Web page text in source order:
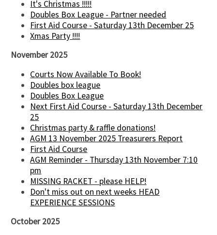
It's Christmas !!!!!
Doubles Box League - Partner needed
First Aid Course - Saturday 13th December 25
Xmas Party !!!!
November 2025
Courts Now Available To Book!
Doubles box league
Doubles Box League
Next First Aid Course - Saturday 13th December
25
Christmas party & raffle donations!
AGM 13 November 2025 Treasurers Report
First Aid Course
AGM Reminder - Thursday 13th November 7:10
pm
MISSING RACKET - please HELP!
Don't miss out on next weeks HEAD
EXPERIENCE SESSIONS
October 2025